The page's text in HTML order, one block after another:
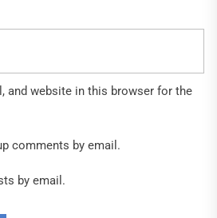
and website in this browser for the
comments by email.
by email.